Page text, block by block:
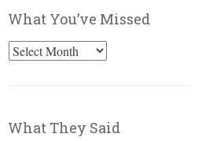
What You’ve Missed
What
What They Said